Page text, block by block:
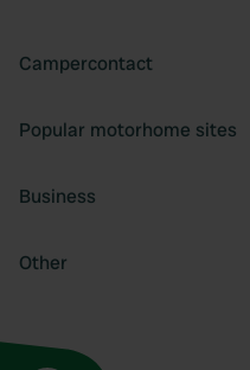
Campercontact
Popular motorhome sites
Business
Other